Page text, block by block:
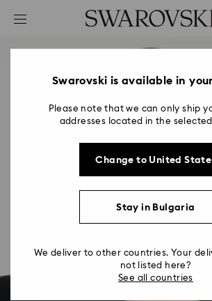
Accesskeys list
2 - FooterSwarovski is available in
Please note that we can only ship
addresses located in the
Change to United
Stay in Bulgaria
We deliver to other countries. Your
not listed here?
See all countries